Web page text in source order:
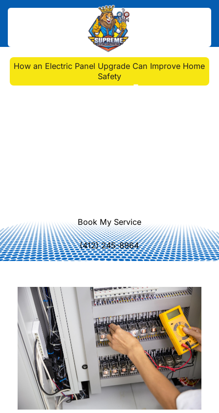
Home>Blog
How an Electric Panel Upgrade Can Improve Home
Safety
How an Electric Panel
Book My Service
(412) 245-8964